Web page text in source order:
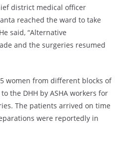
district medical officer
reached the ward to take
said, “Alternative
and the surgeries resumed
women from different blocks of
the DHH by ASHA workers for
The patients arrived on time
were reportedly in